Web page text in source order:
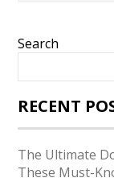
Search
RECENT
The Ultimate
These Must-